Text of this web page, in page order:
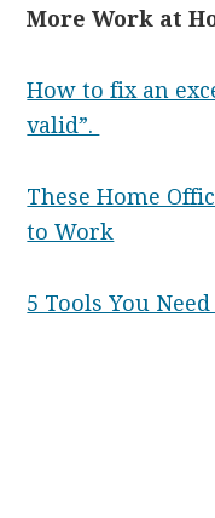
More Work at
How to fix an
valid”.
These Home
to Work
5 Tools You